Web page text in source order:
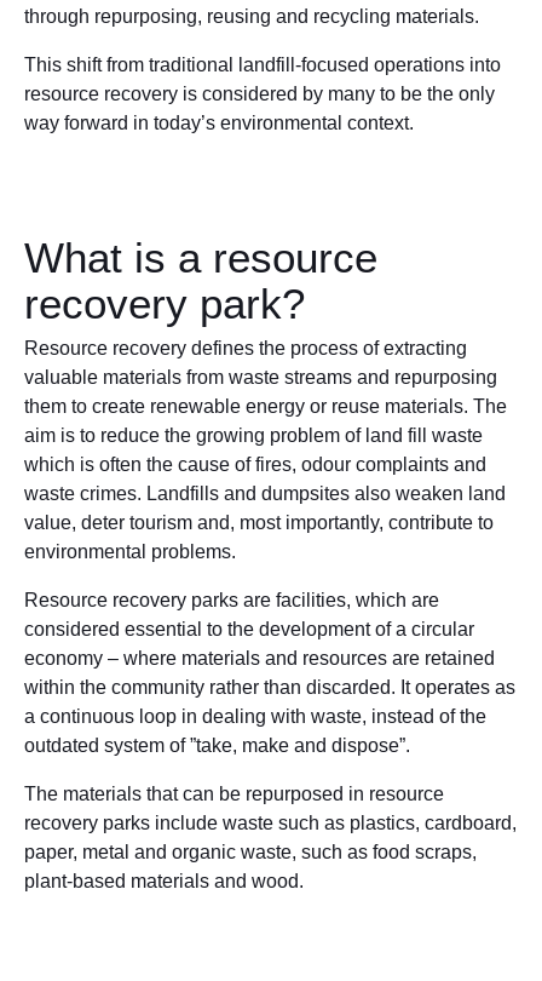
through repurposing, reusing and recycling materials.
This shift from traditional landfill-focused operations into
resource recovery is considered by many to be the only
way forward in today’s environmental context.
What is a resource
recovery park?
Resource recovery defines the process of extracting
valuable materials from waste streams and repurposing
them to create renewable energy or reuse materials. The
aim is to reduce the growing problem of land fill waste
which is often the cause of fires, odour complaints and
waste crimes. Landfills and dumpsites also weaken land
value, deter tourism and, most importantly, contribute to
environmental problems.
Resource recovery parks are facilities, which are
considered essential to the development of a circular
economy – where materials and resources are retained
within the community rather than discarded. It operates as
a continuous loop in dealing with waste, instead of the
outdated system of ”take, make and dispose”.
The materials that can be repurposed in resource
recovery parks include waste such as plastics, cardboard,
paper, metal and organic waste, such as food scraps,
plant-based materials and wood.